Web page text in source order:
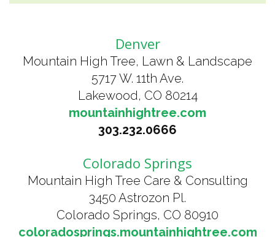
Denver
Mountain High Tree, Lawn & Landscape
5717 W. 11th Ave.
Lakewood, CO 80214
mountainhightree.com
303.232.0666
Colorado Springs
Mountain High Tree Care & Consulting
3450 Astrozon Pl.
Colorado Springs, CO 80910
coloradosprings.mountainhightree.com